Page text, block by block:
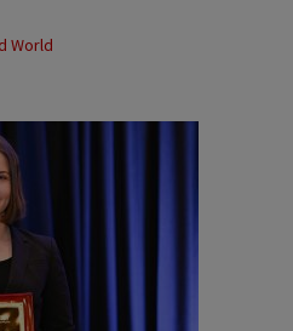
World